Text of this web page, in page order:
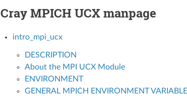
Cray MPICH UCX manpage
intro_mpi_ucx
DESCRIPTION
About the MPI UCX Module
ENVIRONMENT
GENERAL MPICH ENVIRONMENT